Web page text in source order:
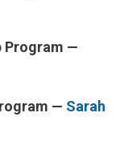
Program —
— Sarah